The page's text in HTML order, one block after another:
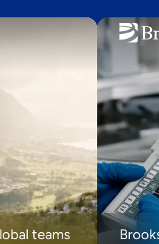
teams